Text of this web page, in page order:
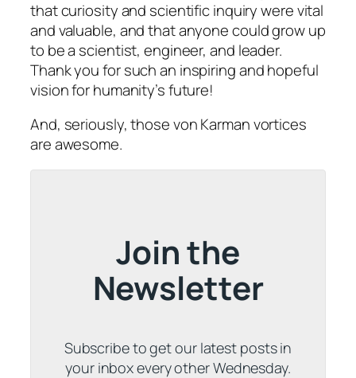
that curiosity and scientific inquiry were vital
and valuable, and that anyone could grow up
to be a scientist, engineer, and leader.
Thank you for such an inspiring and hopeful
vision for humanity’s future!
And, seriously, those von Karman vortices
are awesome.
Join the
Newsletter
Subscribe to get our latest posts in
your inbox every other Wednesday.